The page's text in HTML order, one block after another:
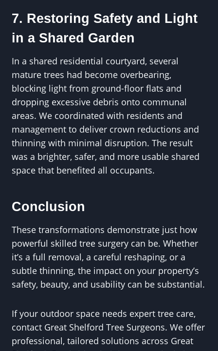
7. Restoring Safety and Light
in a Shared Garden
In a shared residential courtyard, several
mature trees had become overbearing,
blocking light from ground-floor flats and
dropping excessive debris onto communal
areas. We coordinated with residents and
management to deliver crown reductions and
thinning with minimal disruption. The result
was a brighter, safer, and more usable shared
space that benefited all occupants.
Conclusion
These transformations demonstrate just how
powerful skilled tree surgery can be. Whether
it’s a full removal, a careful reshaping, or a
subtle thinning, the impact on your property’s
safety, beauty, and usability can be substantial.
If your outdoor space needs expert tree care,
contact Great Shelford Tree Surgeons. We offer
professional, tailored solutions across Great